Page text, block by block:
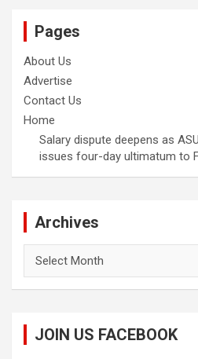
Pages
About Us
Advertise
Contact Us
Home
Salary dispute deepens as
issues four-day ultimatum to
Archives
JOIN US FACEBOOK